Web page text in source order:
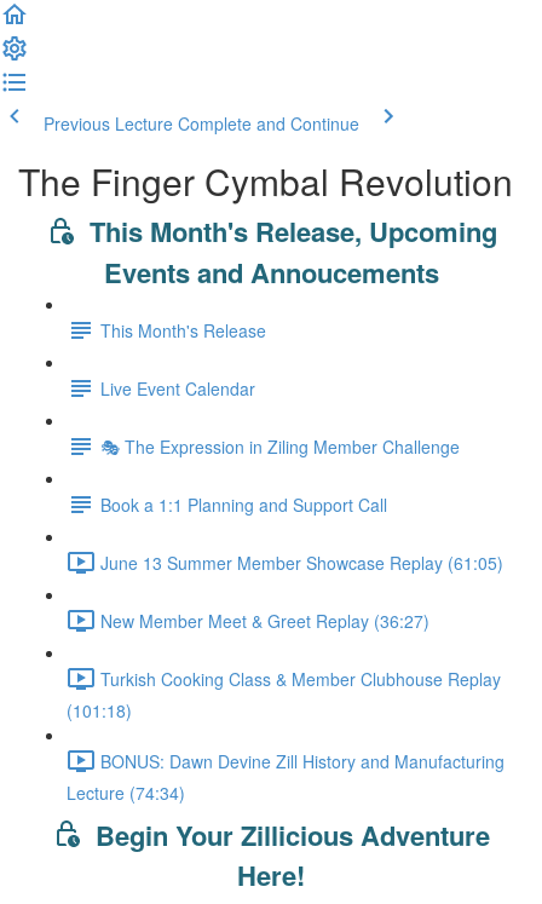
Previous Lecture Complete and Continue
The Finger Cymbal Revolution
This Month's Release, Upcoming
Events and Annoucements
This Month's Release
Live Event Calendar
🎭 The Expression in Ziling Member Challenge
Book a 1:1 Planning and Support Call
June 13 Summer Member Showcase Replay (61:05)
New Member Meet & Greet Replay (36:27)
Turkish Cooking Class & Member Clubhouse Replay
(101:18)
BONUS: Dawn Devine Zill History and Manufacturing
Lecture (74:34)
Begin Your Zillicious Adventure
Here!